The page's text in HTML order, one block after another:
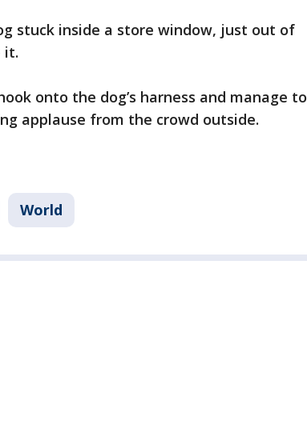
stuck inside a store window, just out of
it.
onto the dog’s harness and manage to
applause from the crowd outside.
World